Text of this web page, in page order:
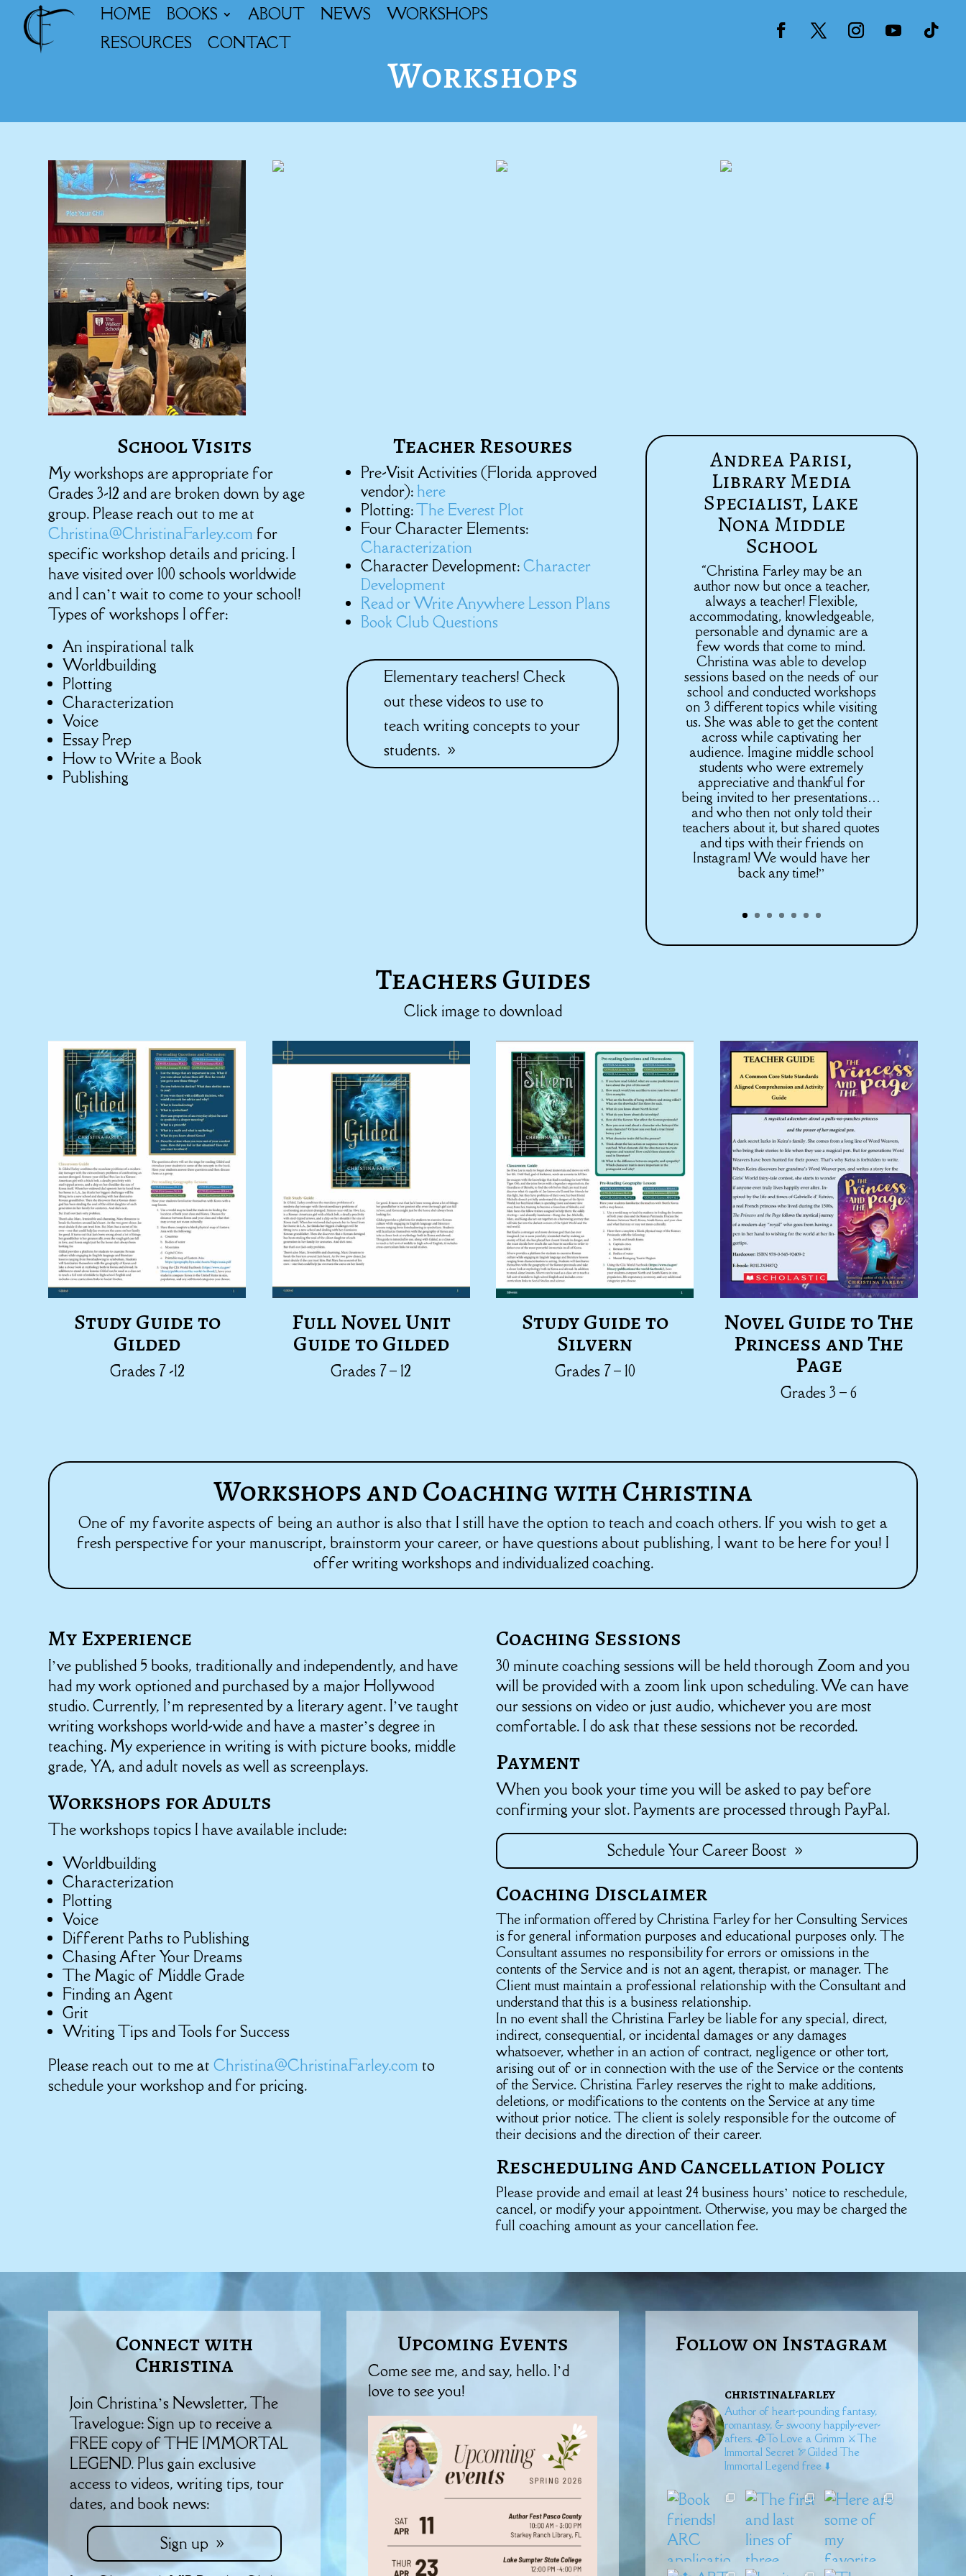
HOME BOOKS ABOUT NEWS
WORKSHOPS
RESOURCES
CONTACT
Workshops
School Visits
My workshops are appropriate for
Grades 3-12 and are broken down by age
group. Please reach out to me at
Christina@ChristinaFarley.com for
specific workshop details and pricing. I
have visited over 100 schools worldwide
and I can’t wait to come to your school!
Types of workshops I offer:
An inspirational talk
Worldbuilding
Plotting
Characterization
Voice
Essay Prep
How to Write a Book
Publishing
Teacher Resoures
Pre-Visit Activities (Florida approved
vendor): here
Plotting:The Everest Plot
Four Character Elements:
Characterization
Character Development:Character
Development
Read or Write Anywhere Lesson Plans
Book Club Questions
Elementary teachers! Check
out these videos to use to
teach writing concepts to your
students.
Andrea Parisi,
Library Media
Specialist, Lake
Nona Middle
School
“Christina Farley may be an
author now but once a teacher,
always a teacher! Flexible,
accommodating, knowledgeable,
personable and dynamic are a
few words that come to mind.
Christina was able to develop
sessions based on the needs of our
school and conducted workshops
on 3 different topics while visiting
us. She was able to get the content
across while captivating her
audience. Imagine middle school
students who were extremely
appreciative and thankful for
being invited to her presentations…
and who then not only told their
teachers about it, but shared quotes
and tips with their friends on
Instagram! We would have her
back any time!”
Teachers Guides
Click image to download
Study Guide to
Gilded
Grades 7 -12
Full Novel Unit
Guide to Gilded
Grades 7 – 12
Study Guide to
Silvern
Grades 7 – 10
Novel Guide to The
Princess and The
Page
Grades 3 – 6
Workshops and Coaching with Christina
One of my favorite aspects of being an author is also that I still have the option to teach and coach others. If you wish to get a
fresh perspective for your manuscript, brainstorm your career, or have questions about publishing, I want to be here for you! I
offer writing workshops and individualized coaching.
My Experience
I’ve published 5 books, traditionally and independently, and have
had my work optioned and purchased by a major Hollywood
studio. Currently, I’m represented by a literary agent. I’ve taught
writing workshops world-wide and have a master’s degree in
teaching. My experience in writing is with picture books, middle
grade, YA, and adult novels as well as screenplays.
Workshops for Adults
The workshops topics I have available include:
Worldbuilding
Characterization
Plotting
Voice
Different Paths to Publishing
Chasing After Your Dreams
The Magic of Middle Grade
Finding an Agent
Grit
Writing Tips and Tools for Success
Please reach out to me atChristina@ChristinaFarley.com to
schedule your workshop and for pricing.
Coaching Sessions
30 minute coaching sessions will be held thorough Zoom and you
will be provided with a zoom link upon scheduling. We can have
our sessions on video or just audio, whichever you are most
comfortable. I do ask that these sessions not be recorded.
Payment
When you book your time you will be asked to pay before
confirming your slot. Payments are processed through PayPal.
Schedule Your Career Boost
Coaching Disclaimer
The information offered by Christina Farley for her Consulting Services
is for general information purposes and educational purposes only. The
Consultant assumes no responsibility for errors or omissions in the
contents of the Service and is not an agent, therapist, or manager. The
Client must maintain a professional relationship with the Consultant and
understand that this is a business relationship.
In no event shall the Christina Farley be liable for any special, direct,
indirect, consequential, or incidental damages or any damages
whatsoever, whether in an action of contract, negligence or other tort,
arising out of or in connection with the use of the Service or the contents
of the Service. Christina Farley reserves the right to make additions,
deletions, or modifications to the contents on the Service at any time
without prior notice. The client is solely responsible for the outcome of
their decisions and the direction of their career.
Rescheduling And Cancellation Policy
Please provide and email at least 24 business hours’ notice to reschedule,
cancel, or modify your appointment. Otherwise, you may be charged the
full coaching amount as your cancellation fee.
Connect with
Christina
Join Christina’s Newsletter, The
Travelogue: Sign up to receive a
FREE copy of THE IMMORTAL
LEGEND. Plus gain exclusive
access to videos, writing tips, tour
dates, and book news:
Sign up
Upcoming Events
Come see me, and say, hello. I’d
love to see you!
Follow on Instagram
christinalfarley
Author of heart-pounding fantasy,
romantasy, & swoony happily-ever-
afters. 🥀To Love a Grimm⚔️The
Immortal Secret🏹Gilded The
Immortal Legend free ⬇️